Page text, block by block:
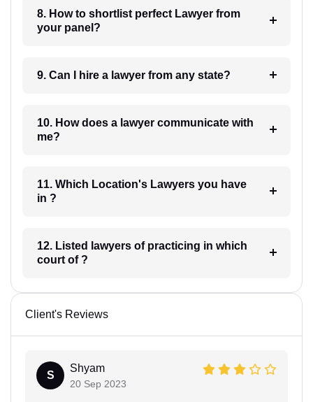
8. How to shortlist perfect Lawyer from
your panel?
9. Can I hire a lawyer from any state?
10. How does a lawyer communicate with
me?
11. Which Location's Lawyers you have
in ?
12. Listed lawyers of practicing in which
court of ?
Client's Reviews
S
Shyam
20 Sep 2023